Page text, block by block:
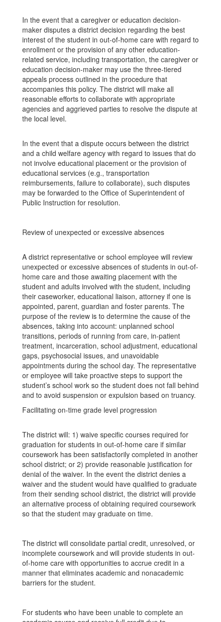
In the event that a caregiver or education decision-
maker disputes a district decision regarding the best
interest of the student in out-of-home care with regard to
enrollment or the provision of any other education-
related service, including transportation, the caregiver or
education decision-maker may use the three-tiered
appeals process outlined in the procedure that
accompanies this policy. The district will make all
reasonable efforts to collaborate with appropriate
agencies and aggrieved parties to resolve the dispute at
the local level.
In the event that a dispute occurs between the district
and a child welfare agency with regard to issues that do
not involve educational placement or the provision of
educational services (e.g., transportation
reimbursements, failure to collaborate), such disputes
may be forwarded to the Office of Superintendent of
Public Instruction for resolution.
Review of unexpected or excessive absences
A district representative or school employee will review
unexpected or excessive absences of students in out-of-
home care and those awaiting placement with the
student and adults involved with the student, including
their caseworker, educational liaison, attorney if one is
appointed, parent, guardian and foster parents. The
purpose of the review is to determine the cause of the
absences, taking into account: unplanned school
transitions, periods of running from care, in-patient
treatment, incarceration, school adjustment, educational
gaps, psychosocial issues, and unavoidable
appointments during the school day. The representative
or employee will take proactive steps to support the
student’s school work so the student does not fall behind
and to avoid suspension or expulsion based on truancy.
Facilitating on-time grade level progression
The district will: 1) waive specific courses required for
graduation for students in out-of-home care if similar
coursework has been satisfactorily completed in another
school district; or 2) provide reasonable justification for
denial of the waiver. In the event the district denies a
waiver and the student would have qualified to graduate
from their sending school district, the district will provide
an alternative process of obtaining required coursework
so that the student may graduate on time.
The district will consolidate partial credit, unresolved, or
incomplete coursework and will provide students in out-
of-home care with opportunities to accrue credit in a
manner that eliminates academic and nonacademic
barriers for the student.
For students who have been unable to complete an